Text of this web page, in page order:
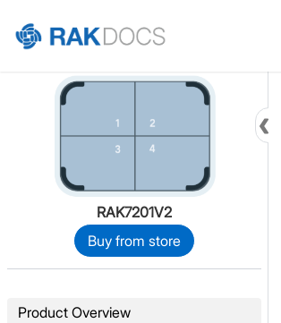
Home
RAK7201V2
Buy from store
Product Overview